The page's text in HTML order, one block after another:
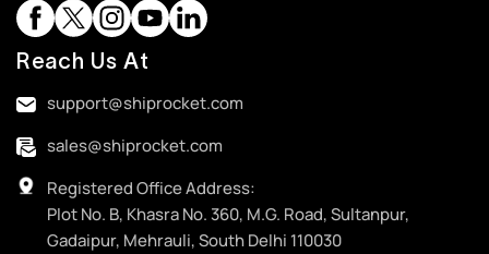
Reach Us At
support@shiprocket.com
sales@shiprocket.com
Registered Office Address:
Plot No. B, Khasra No. 360, M.G. Road, Sultanpur,
Gadaipur, Mehrauli, South Delhi 110030